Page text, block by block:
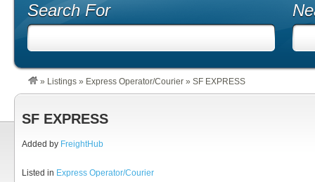
Search For
» Listings » Express Operator/Courier » SF EXPRESS
SF EXPRESS
Added by FreightHub
Listed in Express Operator/Courier